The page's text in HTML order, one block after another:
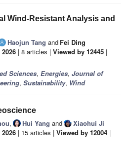
Wind-Resistant Analysis and
Haojun Tang and Fei Ding
| 8 articles | Viewed by 12445 |
Sciences, Energies, Journal of
, Sustainability, Wind
, Hui Yang and
Xiaohui Ji
| 15 articles | Viewed by 12004 |